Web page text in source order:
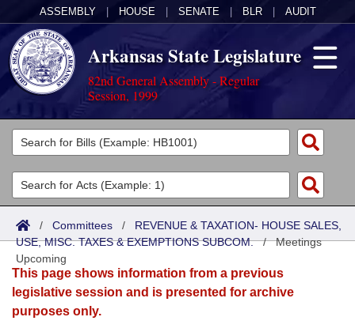
ASSEMBLY HOUSE SENATE BLR AUDIT
Arkansas State Legislature
82nd General Assembly - Regular
Session, 1999
Legislators
List All
Search
District Finder
Committees
Joint
Senate
House
Acts
Search by Range
Advanced Search
Bills
Search by Range
Advanced Search
Calendars
Meetings and Events
Arkansas Law
/ Committees / REVENUE & TAXATION- HOUSE SALES,
USE, MISC. TAXES & EXEMPTIONS SUBCOM./Meetings
Upcoming
This page shows information from a previous
legislative session and is presented for archive
purposes only.